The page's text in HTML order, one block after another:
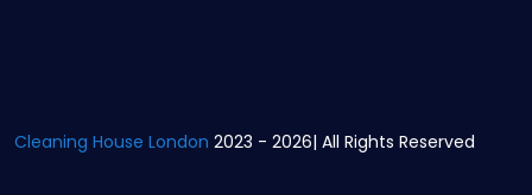
Cleaning House London 2023 - 2026| All Rights Reserved